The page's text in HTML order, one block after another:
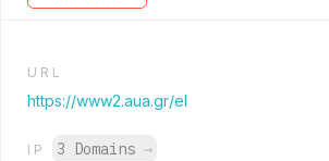
URL
https://www2.aua.gr/el
IP 3 Domains →